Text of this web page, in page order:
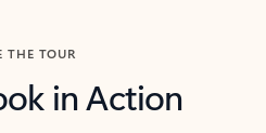
THE TOUR
in Action